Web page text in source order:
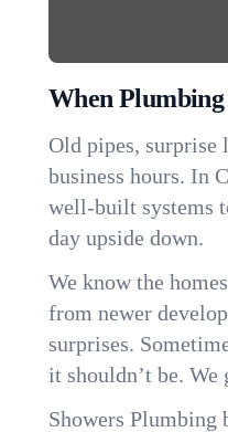
When
Old pipes, surprise
business hours. In
well-built systems
day upside down.
We know the
from newer
surprises.
it shouldn’t be. We
Showers Plumbing